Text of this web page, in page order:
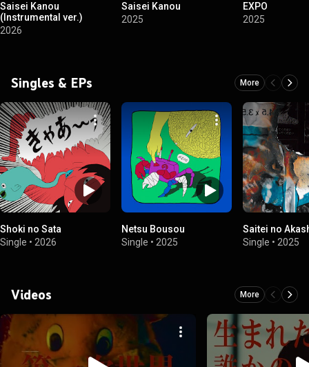
Saisei Kanou
(Instrumental ver.)
2026
Saisei Kanou
2025
EXPO
2025
Singles & EPs More
Shoki no Sata
Single • 2026
Netsu Bousou
Single • 2025
Saitei no
Single • 2025
Videos More